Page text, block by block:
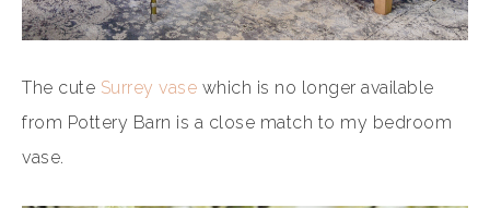
The cute Surrey vase which is no longer available
from Pottery Barn is a close match to my bedroom
vase.